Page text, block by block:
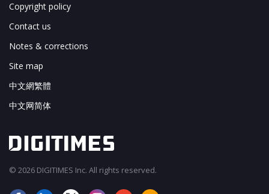
Copyright policy
Contact us
Notes & corrections
Site map
中文網繁體
中文网简体
© 2026 DIGITIMES Inc. All rights reserved.